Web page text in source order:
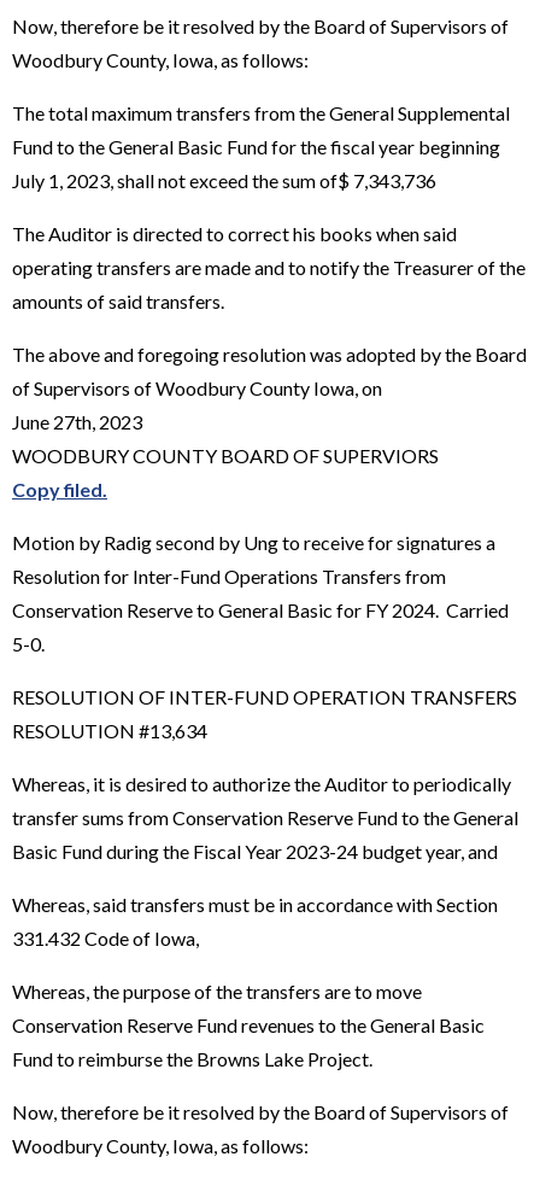
Now, therefore be it resolved by the Board of Supervisors of
Woodbury County, Iowa, as follows:
The total maximum transfers from the General Supplemental
Fund to the General Basic Fund for the fiscal year beginning
July 1, 2023, shall not exceed the sum of$ 7,343,736
The Auditor is directed to correct his books when said
operating transfers are made and to notify the Treasurer of the
amounts of said transfers.
The above and foregoing resolution was adopted by the Board
of Supervisors of Woodbury County Iowa, on
June 27th, 2023
WOODBURY COUNTY BOARD OF SUPERVIORS
Copy filed.
Motion by Radig second by Ung to receive for signatures a
Resolution for Inter-Fund Operations Transfers from
Conservation Reserve to General Basic for FY 2024. Carried
5-0.
RESOLUTION OF INTER-FUND OPERATION TRANSFERS
RESOLUTION #13,634
Whereas, it is desired to authorize the Auditor to periodically
transfer sums from Conservation Reserve Fund to the General
Basic Fund during the Fiscal Year 2023-24 budget year, and
Whereas, said transfers must be in accordance with Section
331.432 Code of Iowa,
Whereas, the purpose of the transfers are to move
Conservation Reserve Fund revenues to the General Basic
Fund to reimburse the Browns Lake Project.
Now, therefore be it resolved by the Board of Supervisors of
Woodbury County, Iowa, as follows: